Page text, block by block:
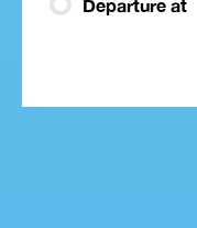
Departure at